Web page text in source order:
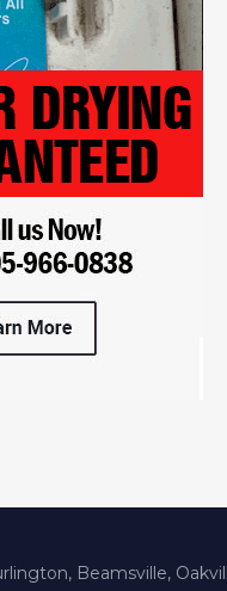
Beamsville,